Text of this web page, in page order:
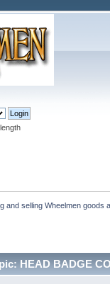
and selling Wheelmen goods
HEAD BADGE